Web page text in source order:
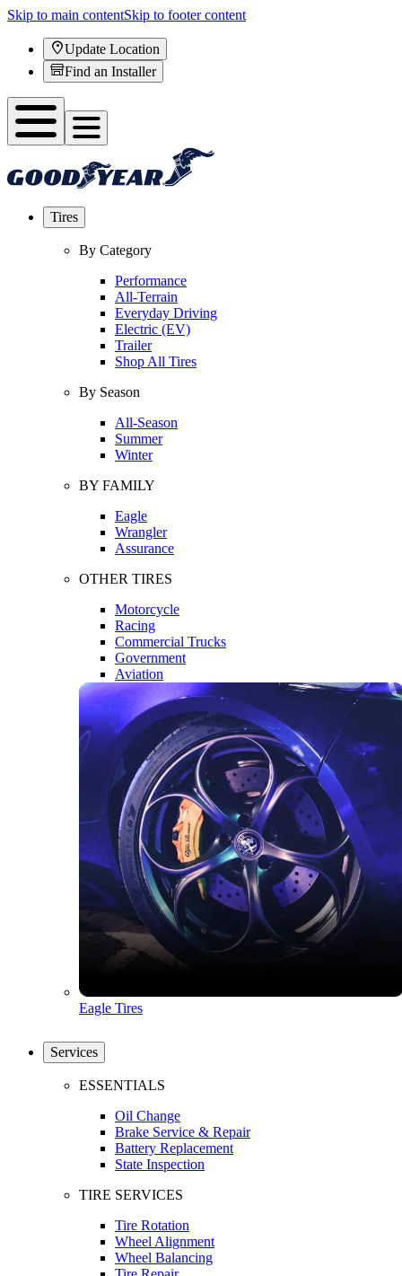
Skip to main contentSkip to footer content
Update Location
Find an Installer
Tires
By Category
Performance
All-Terrain
Everyday Driving
Electric (EV)
Trailer
Shop All Tires
By Season
All-Season
Summer
Winter
BY FAMILY
Eagle
Wrangler
Assurance
OTHER TIRES
Motorcycle
Racing
Commercial Trucks
Government
Aviation
Eagle Tires
Services
ESSENTIALS
Oil Change
Brake Service & Repair
Battery Replacement
State Inspection
TIRE SERVICES
Tire Rotation
Wheel Alignment
Wheel Balancing